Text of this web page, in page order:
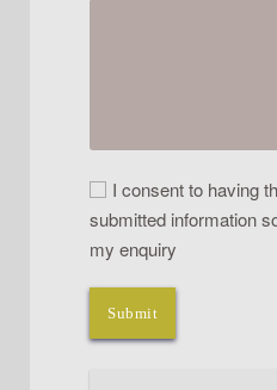
I consent to having
submitted information
my enquiry
Submit